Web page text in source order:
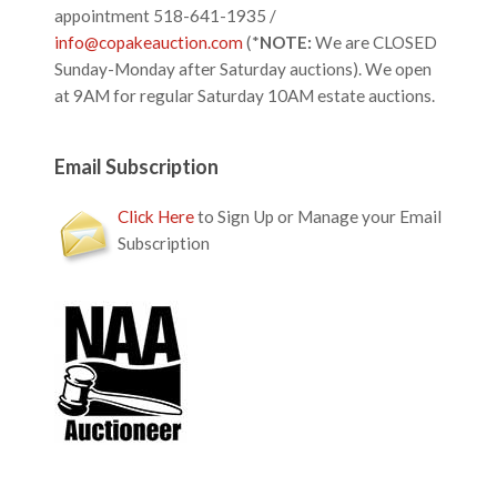
appointment 518-641-1935 /
info@copakeauction.com(*NOTE:We are CLOSED
Sunday-Monday after Saturday auctions). We open
at 9AM for regular Saturday 10AM estate auctions.
Email Subscription
Click Hereto Sign Up or Manage your Email
Subscription